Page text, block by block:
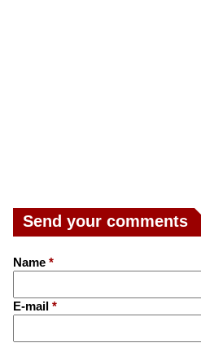
Send your comments
Name *
E-mail *